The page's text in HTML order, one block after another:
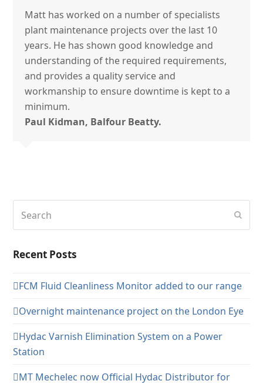
Matt has worked on a number of specialists
plant maintenance projects over the last 10
years. He has shown good knowledge and
understanding of the required requirements,
and provides a quality service and
workmanship to ensure downtime is kept to a
minimum.
Paul Kidman, Balfour Beatty.
Recent Posts
FCM Fluid Cleanliness Monitor added to our range
Overnight maintenance project on the London Eye
Hydac Varnish Elimination System on a Power
Station
MT Mechelec now Official Hydac Distributor for